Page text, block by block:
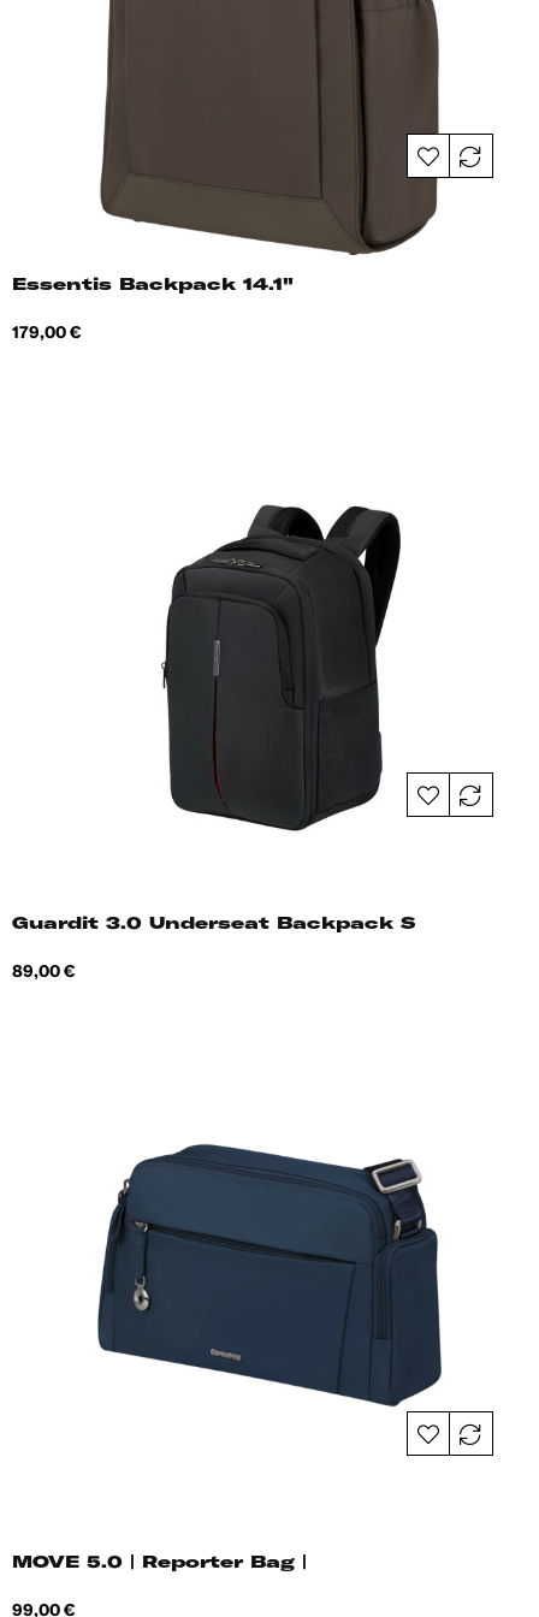
Essentis Backpack 14.1"
Price
179,00 €
Guardit 3.0 Underseat Backpack S
Price
89,00 €
MOVE 5.0 | Reporter Bag |
Price
99,00 €